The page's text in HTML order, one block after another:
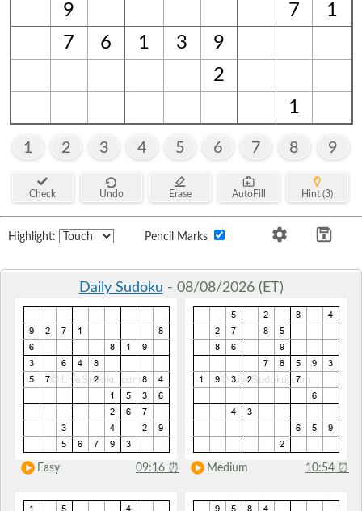
9
7
1
7
6 1 3
9
2
1
1 2 3 4 5 6 7 8 9
Check Undo Erase AutoFill Hint (3)
Highlight: Pencil Marks
Daily Sudoku - 08/08/2026 (ET)
Easy 09:16 ⏰ Medium 10:54 ⏰